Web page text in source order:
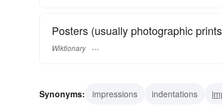
Posters (usually photographic
Wiktionary
Synonyms: impressions indentations